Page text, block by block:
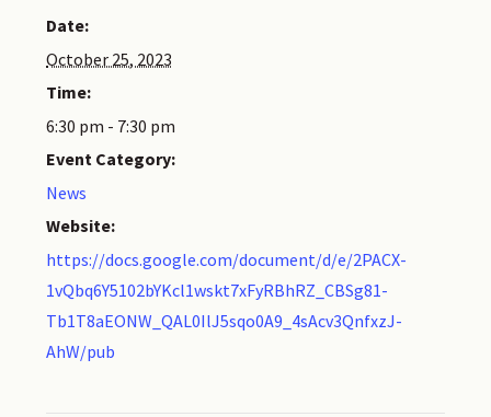
Date:
October 25, 2023
Time:
6:30 pm - 7:30 pm
Event Category:
News
Website:
https://docs.google.com/document/d/e/2PACX-
1vQbq6Y5102bYKcl1wskt7xFyRBhRZ_CBSg81-
Tb1T8aEONW_QAL0IlJ5sqo0A9_4sAcv3QnfxzJ-
AhW/pub